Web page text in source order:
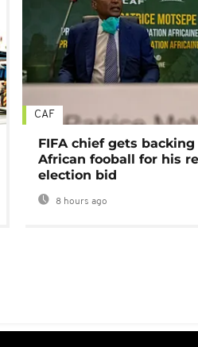
CAF
FIFA chief gets
African fooball for his
election bid
8 hours ago